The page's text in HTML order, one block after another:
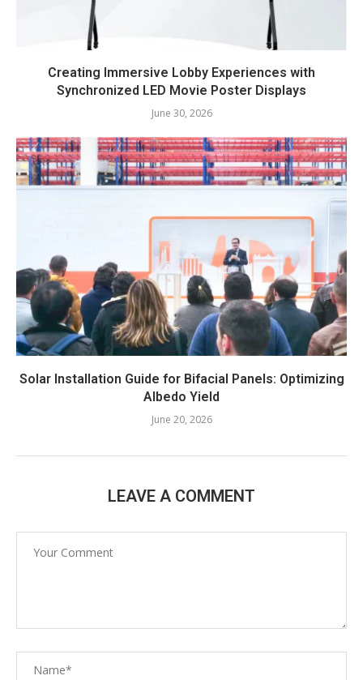
Creating Immersive Lobby Experiences with
Synchronized LED Movie Poster Displays
June 30, 2026
Solar Installation Guide for Bifacial Panels: Optimizing
Albedo Yield
June 20, 2026
LEAVE A COMMENT